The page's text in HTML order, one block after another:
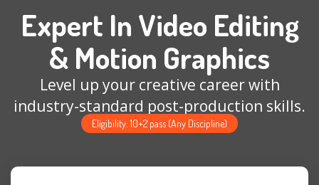
Expert In Video Editing
& Motion Graphics
Level up your creative career with
industry-standard post-production skills.
Eligibility: 10+2 pass (Any Discipline)